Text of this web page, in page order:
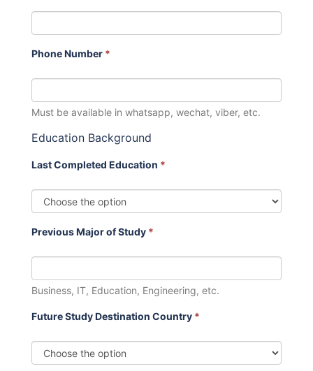
Phone Number *
Must be available in whatsapp, wechat, viber, etc.
Education Background
Last Completed Education *
Previous Major of Study *
Business, IT, Education, Engineering, etc.
Future Study Destination Country *